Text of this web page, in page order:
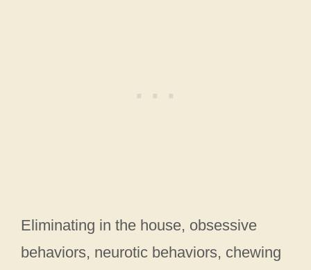
Eliminating in the house, obsessive
behaviors, neurotic behaviors, chewing